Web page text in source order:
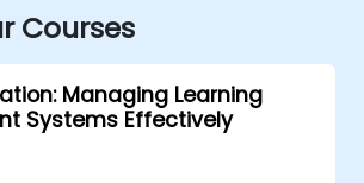
Courses
Managing Learning
Systems Effectively